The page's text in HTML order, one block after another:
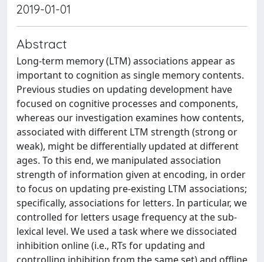
2019-01-01
Abstract
Long-term memory (LTM) associations appear as
important to cognition as single memory contents.
Previous studies on updating development have
focused on cognitive processes and components,
whereas our investigation examines how contents,
associated with different LTM strength (strong or
weak), might be differentially updated at different
ages. To this end, we manipulated association
strength of information given at encoding, in order
to focus on updating pre-existing LTM associations;
specifically, associations for letters. In particular, we
controlled for letters usage frequency at the sub-
lexical level. We used a task where we dissociated
inhibition online (i.e., RTs for updating and